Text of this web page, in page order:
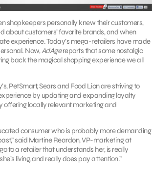
shopkeepers personally knew their customers,
about customers’ favorite brands, and when
experience. Today’s mega-retailers have made
Now,AdAgereports that some nostalgic
back the magical shopping experience we all
PetSmart, Sears and Food Lion are striving to
by updating and expanding loyalty
offering locally relevant marketing and
consumer who is probably more demanding
said Martine Reardon, VP-marketing at
to a retailer that understands her, is really
living, and really does pay attention.”